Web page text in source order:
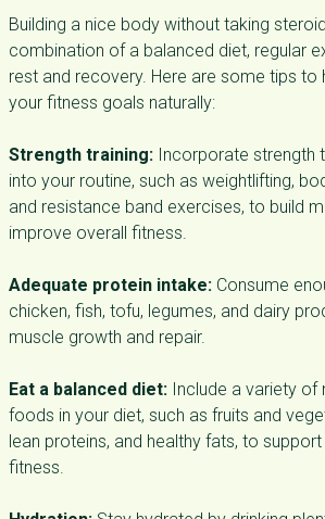
Building a nice body without taking
combination of a balanced diet, regular
rest and recovery. Here are some tips to
your fitness goals naturally:
Strength training: Incorporate strength
into your routine, such as weightlifting,
and resistance band exercises, to build
improve overall fitness.
Adequate protein intake: Consume
chicken, fish, tofu, legumes, and dairy
muscle growth and repair.
Eat a balanced diet: Include a variety of
foods in your diet, such as fruits and
lean proteins, and healthy fats, to
fitness.